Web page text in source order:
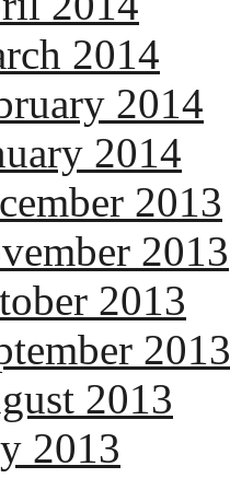
2014
2014
2014
2013
2013
2013
2013
2013
2013